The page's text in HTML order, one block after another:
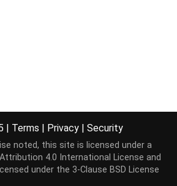
| Terms | Privacy | Security
noted, this site is licensed under a
4.0 International License and
under the 3-Clause BSD License